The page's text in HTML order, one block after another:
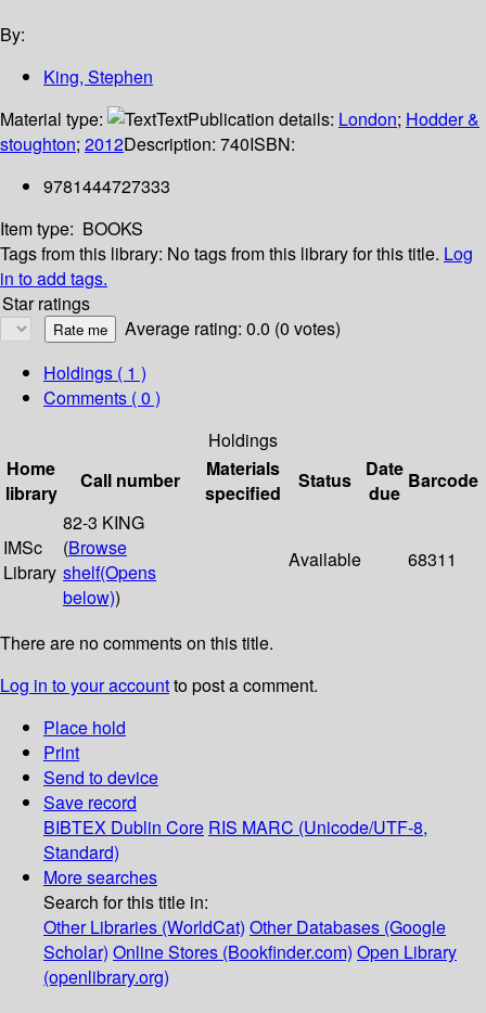
By:
King, Stephen
Material type:
TextPublication details: London; Hodder &
stoughton; 2012Description: 740ISBN:
9781444727333
Item type: BOOKS
Tags from this library: No tags from this library for this title. Log
in to add tags.
Star ratings
Average rating: 0.0 (0 votes)
Holdings ( 1 )
Comments ( 0 )
Holdings
Home
library
Call number
Materials
specified
Status
Date
due
Barcode
IMSc
Library
82-3 KING
(Browse
shelf(Opens
below))
Available 68311
There are no comments on this title.
Log in to your accountto post a comment.
Place hold
Print
Send to device
Save record
BIBTEX Dublin Core RIS MARC (Unicode/UTF-8,
Standard)
More searches
Search for this title in:
Other Libraries (WorldCat) Other Databases (Google
Scholar) Online Stores (Bookfinder.com) Open Library
(openlibrary.org)